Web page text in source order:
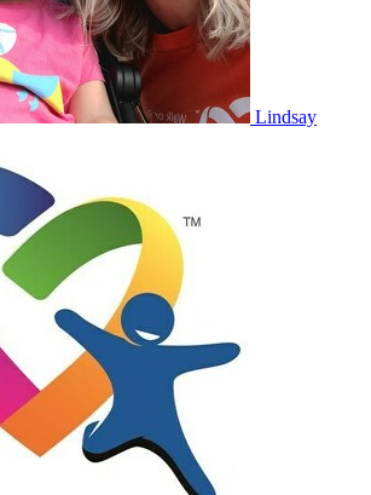
Lindsay